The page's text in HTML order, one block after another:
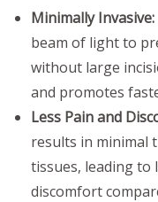
Minimally Invasive:
beam of light to
without large
and promotes
Less Pain and
results in minimal
tissues, leading to
discomfort